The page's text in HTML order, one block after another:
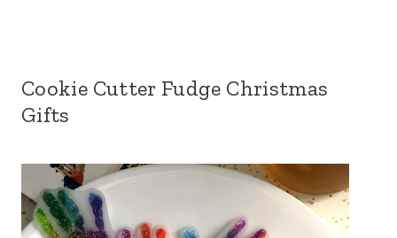
Cookie Cutter Fudge Christmas
Gifts